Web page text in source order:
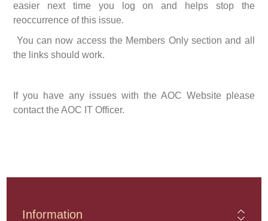
easier next time you log on and helps stop the
reoccurrence of this issue.
You can now access the Members Only section and all
the links should work.
If you have any issues with the AOC Website please
contact the AOC IT Officer.
Information